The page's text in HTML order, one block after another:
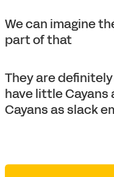
We can imagine
part of that
They are
have little
Cayans as slack